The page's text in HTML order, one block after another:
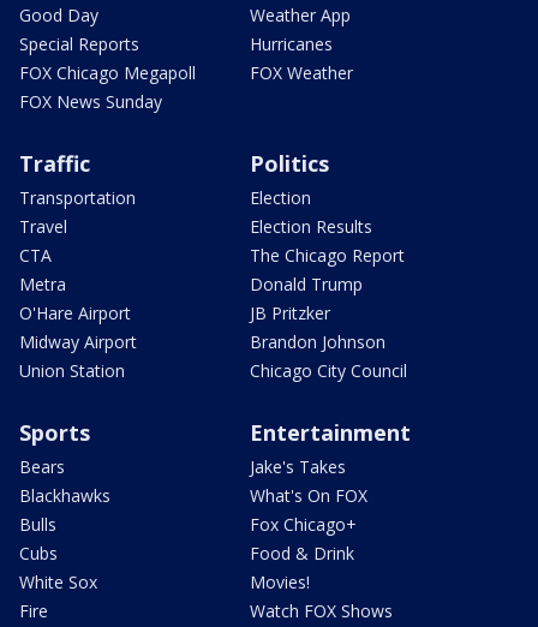
Good Day
Special Reports
FOX Chicago Megapoll
FOX News Sunday
Weather App
Hurricanes
FOX Weather
Traffic
Transportation
Travel
CTA
Metra
O'Hare Airport
Midway Airport
Union Station
Politics
Election
Election Results
The Chicago Report
Donald Trump
JB Pritzker
Brandon Johnson
Chicago City Council
Sports
Bears
Blackhawks
Bulls
Cubs
White Sox
Fire
Entertainment
Jake's Takes
What's On FOX
Fox Chicago+
Food & Drink
Movies!
Watch FOX Shows